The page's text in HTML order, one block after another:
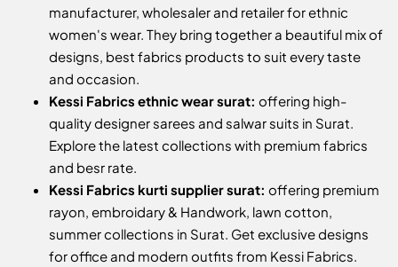
manufacturer, wholesaler and retailer for ethnic
women's wear. They bring together a beautiful mix of
designs, best fabrics products to suit every taste
and occasion.
Kessi Fabrics ethnic wear surat: offering high-
quality designer sarees and salwar suits in Surat.
Explore the latest collections with premium fabrics
and besr rate.
Kessi Fabrics kurti supplier surat: offering premium
rayon, embroidary & Handwork, lawn cotton,
summer collections in Surat. Get exclusive designs
for office and modern outfits from Kessi Fabrics.